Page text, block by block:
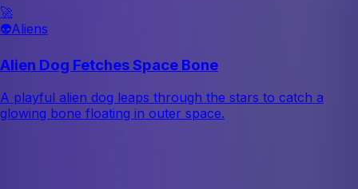
🚀
👽Aliens
Alien Dog Fetches Space Bone
A playful alien dog leaps through the stars to catch a
glowing bone floating in outer space.